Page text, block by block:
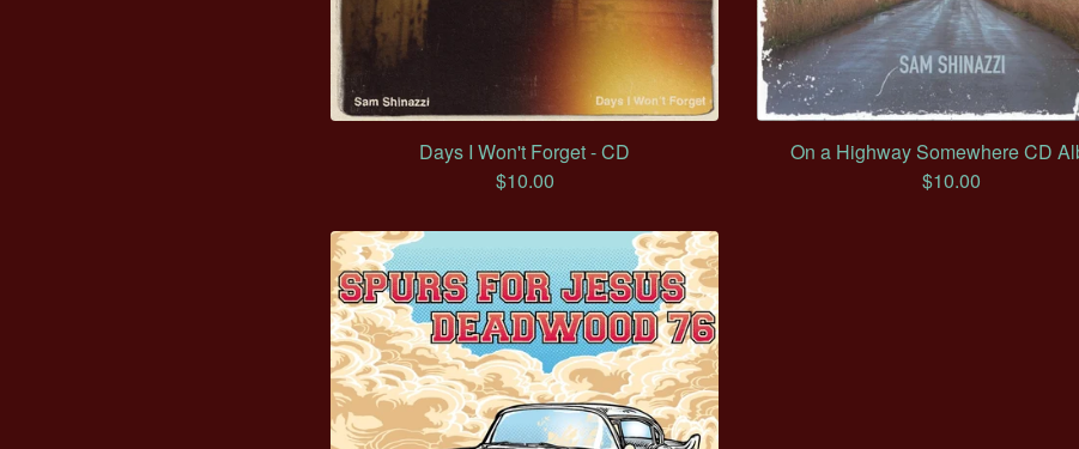
Days I Won't Forget - CD
$10.00
On a Highway Somewhere CD
$10.00